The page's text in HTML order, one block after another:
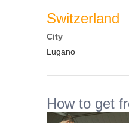
Switzerland
City
Lugano
How to get